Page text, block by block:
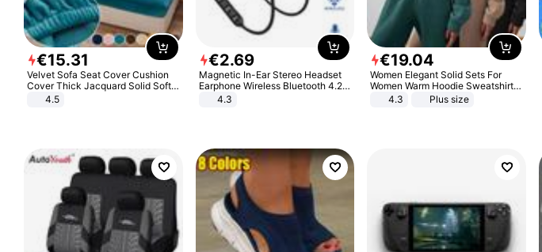
€15.31
Velvet Sofa Seat Cover Cushion
Cover Thick Jacquard Solid Soft
Stretch Sofa Slipcovers Funiture
4.5
€2.69
Magnetic In-Ear Stereo Headset
Earphone Wireless Bluetooth 4.2
Headphone Gift
4.3
€19.04
Women Elegant Solid Sets For
Women Warm Hoodie Sweatshirts
And Long Pant Fashion Two Piece
4.3 Plus size